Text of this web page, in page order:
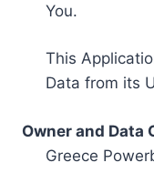
You.
This
Data from its
Owner and Data
Greece